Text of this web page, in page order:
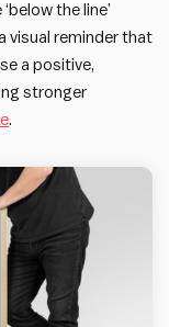
the line’
visual reminder that
a positive,
stronger
.